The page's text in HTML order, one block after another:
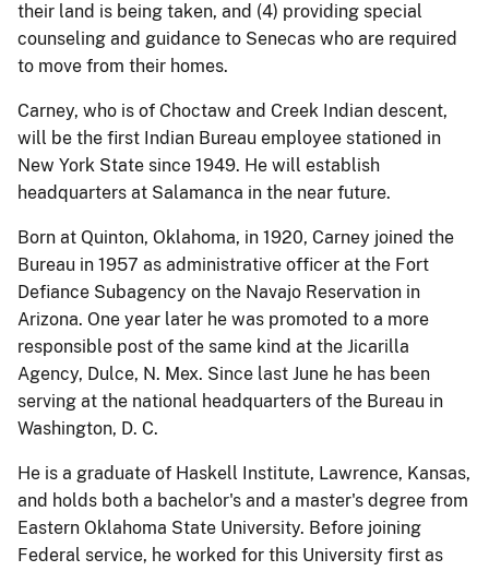
their land is being taken, and (4) providing special
counseling and guidance to Senecas who are required
to move from their homes.
Carney, who is of Choctaw and Creek Indian descent,
will be the first Indian Bureau employee stationed in
New York State since 1949. He will establish
headquarters at Salamanca in the near future.
Born at Quinton, Oklahoma, in 1920, Carney joined the
Bureau in 1957 as administrative officer at the Fort
Defiance Subagency on the Navajo Reservation in
Arizona. One year later he was promoted to a more
responsible post of the same kind at the Jicarilla
Agency, Dulce, N. Mex. Since last June he has been
serving at the national headquarters of the Bureau in
Washington, D. C.
He is a graduate of Haskell Institute, Lawrence, Kansas,
and holds both a bachelor's and a master's degree from
Eastern Oklahoma State University. Before joining
Federal service, he worked for this University first as